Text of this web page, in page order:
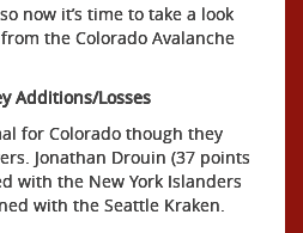
now it’s time to take a look
the Colorado Avalanche
Additions/Losses
for Colorado though they
Jonathan Drouin (37 points
with the New York Islanders
with the Seattle Kraken.